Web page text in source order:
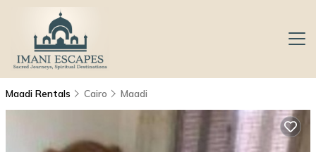
Maadi Rentals Cairo Maadi